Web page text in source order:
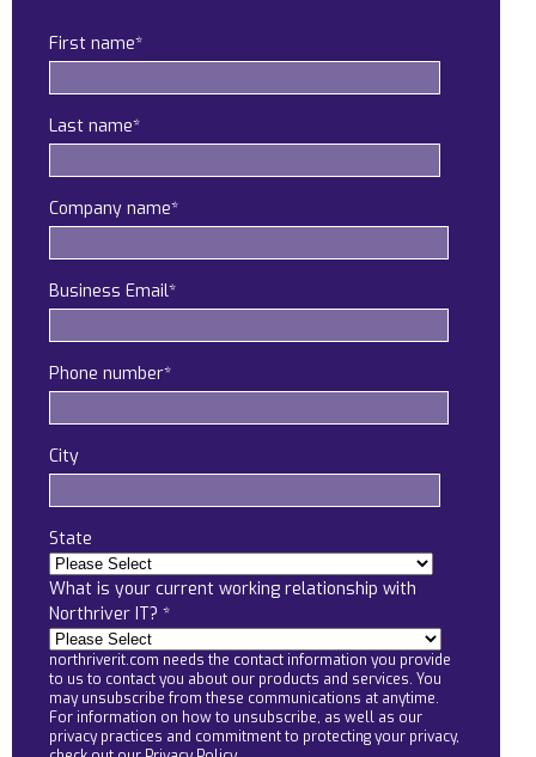
Education
Government
Resources Center
Locations
First name*
Last name*
Company name*
Business Email*
Phone number*
City
State
What is your current working relationship with
Northriver IT? *
northriverit.com needs the contact information you provide
to us to contact you about our products and services. You
may unsubscribe from these communications at anytime.
For information on how to unsubscribe, as well as our
privacy practices and commitment to protecting your privacy,